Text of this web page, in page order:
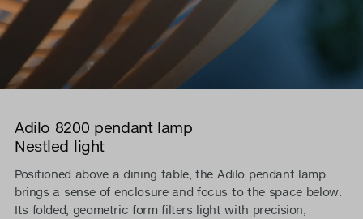
Adilo 8200 pendant lamp
Nestled light
Positioned above a dining table, the Adilo pendant lamp
brings a sense of enclosure and focus to the space below.
Its folded, geometric form filters light with precision,